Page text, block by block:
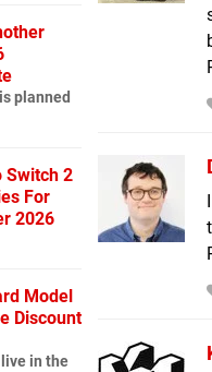
planned
Switch 2
For
2026
Model
Discount
in the